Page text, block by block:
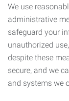
We use
administrative
safeguard your
unauthorized
despite these
secure, and we
and systems we